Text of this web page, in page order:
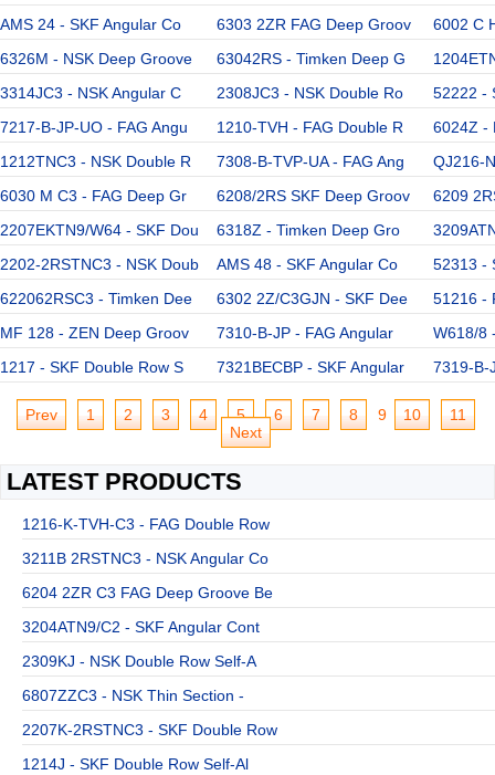
AMS 24 - SKF Angular Co
6303 2ZR FAG Deep Groov
6002 C
6326M - NSK Deep Groove
63042RS - Timken Deep G
3314JC3 - NSK Angular C
2308JC3 - NSK Double Ro
52222 -
7217-B-JP-UO - FAG Angu
1210-TVH - FAG Double R
6024Z -
1212TNC3 - NSK Double R
7308-B-TVP-UA - FAG Ang
QJ216-
6030 M C3 - FAG Deep Gr
6208/2RS SKF Deep Groov
6209
2207EKTN9/W64 - SKF Dou
6318Z - Timken Deep Gro
2202-2RSTNC3 - NSK Doub
AMS 48 - SKF Angular Co
52313 -
622062RSC3 - Timken Dee
6302 2Z/C3GJN - SKF Dee
51216 -
MF 128 - ZEN Deep Groov
7310-B-JP - FAG Angular
W618/8
1217 - SKF Double Row S
7321BECBP - SKF Angular 7319-B-
Prev 1 2 3 4 5 6 7 8 9 10
11
Next
LATEST PRODUCTS
1216-K-TVH-C3 - FAG Double Row
3211B 2RSTNC3 - NSK Angular Co
6204 2ZR C3 FAG Deep Groove Be
3204ATN9/C2 - SKF Angular Cont
2309KJ - NSK Double Row Self-A
6807ZZC3 - NSK Thin Section -
2207K-2RSTNC3 - SKF Double Row
1214J - SKF Double Row Self-Al